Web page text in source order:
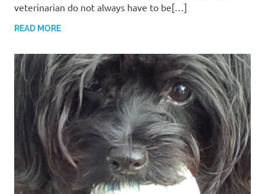
veterinarian do not always have to be[…]
READ MORE